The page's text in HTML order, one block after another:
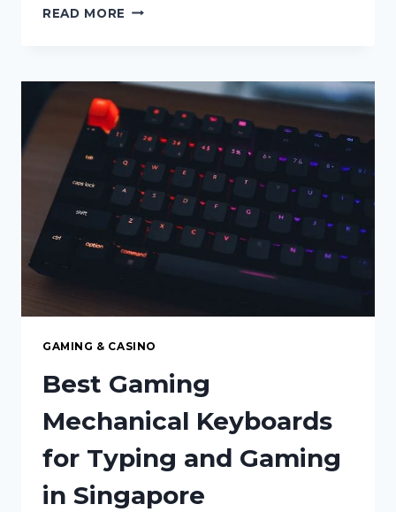
READ MORE $50
AUSTRALIA:
THE
CURRENT
OFFERS
ACTUALLY
LOOK
LIKE
2026
GAMING & CASINO
Best Gaming
Mechanical Keyboards
for Typing and Gaming
in Singapore